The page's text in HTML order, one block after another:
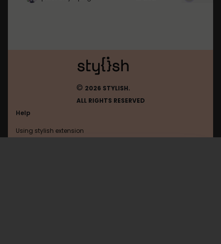
© 2026 STYLISH.
ALL RIGHTS RESERVED
Help
Using stylish extension